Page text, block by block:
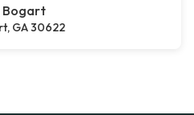
Bogart
GA 30622